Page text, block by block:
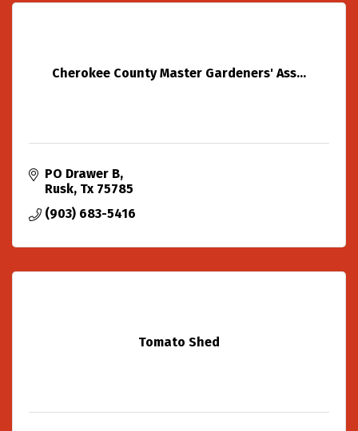
Cherokee County Master Gardeners' Ass...
PO Drawer B
Rusk Tx 75785
(903) 683-5416
Tomato Shed